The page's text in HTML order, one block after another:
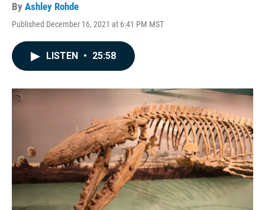
By Ashley Rohde
Published December 16, 2021 at 6:41 PM MST
LISTEN • 25:58